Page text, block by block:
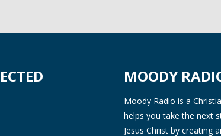
MOODY
Moody Radio is a
helps you take the next
Jesus Christ by creating